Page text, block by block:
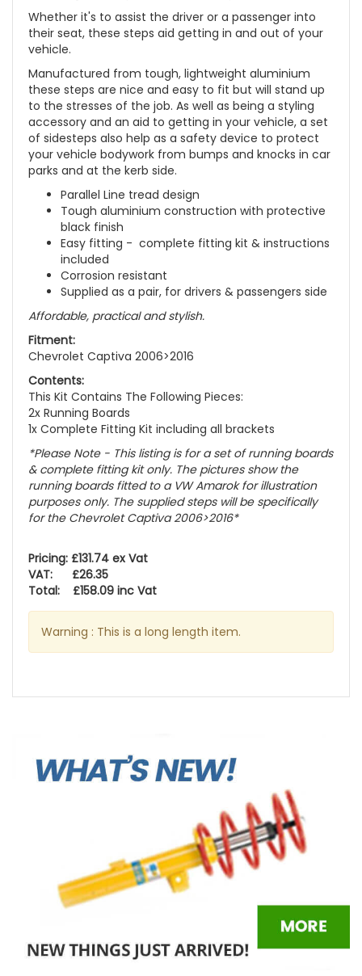
Whether it's to assist the driver or a passenger into
their seat, these steps aid getting in and out of your
vehicle.
Manufactured from tough, lightweight aluminium
these steps are nice and easy to fit but will stand up
to the stresses of the job. As well as being a styling
accessory and an aid to getting in your vehicle, a set
of sidesteps also help as a safety device to protect
your vehicle bodywork from bumps and knocks in car
parks and at the kerb side.
Parallel Line tread design
Tough aluminium construction with protective
black finish
Easy fitting - complete fitting kit & instructions
included
Corrosion resistant
Supplied as a pair, for drivers & passengers side
Affordable, practical and stylish.
Fitment:
Chevrolet Captiva 2006>2016
Contents:
This Kit Contains The Following Pieces:
2x Running Boards
1x Complete Fitting Kit including all brackets
*Please Note - This listing is for a set of running boards
& complete fitting kit only. The pictures show the
running boards fitted to a VW Amarok for illustration
purposes only. The supplied steps will be specifically
for the Chevrolet Captiva 2006>2016*
Pricing: £131.74 ex Vat
VAT: £26.35
Total: £158.09 inc Vat
Warning : This is a long length item.